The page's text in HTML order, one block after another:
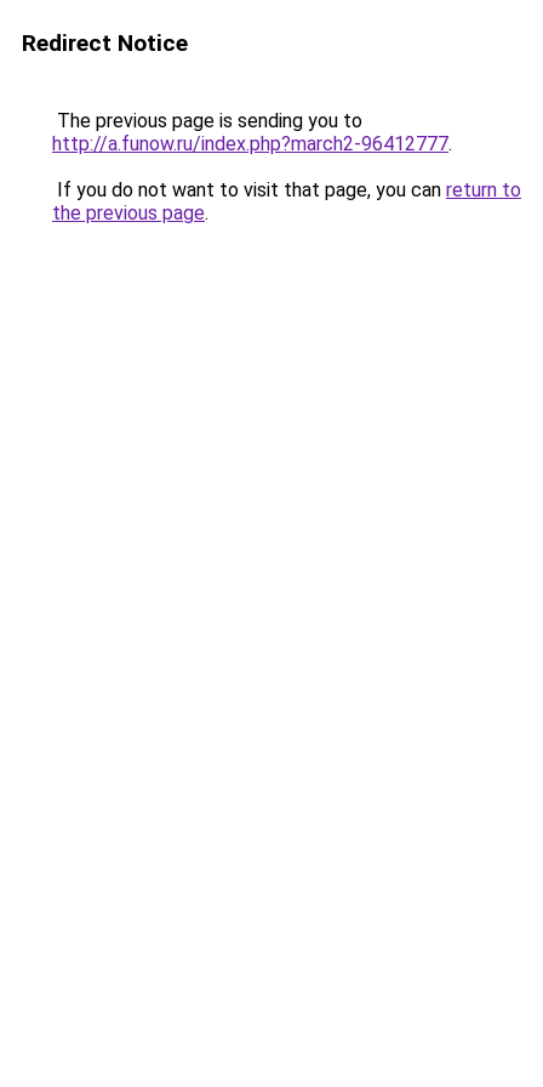
Redirect Notice
The previous page is sending you to
http://a.funow.ru/index.php?march2-96412777.
If you do not want to visit that page, you can return to
the previous page.